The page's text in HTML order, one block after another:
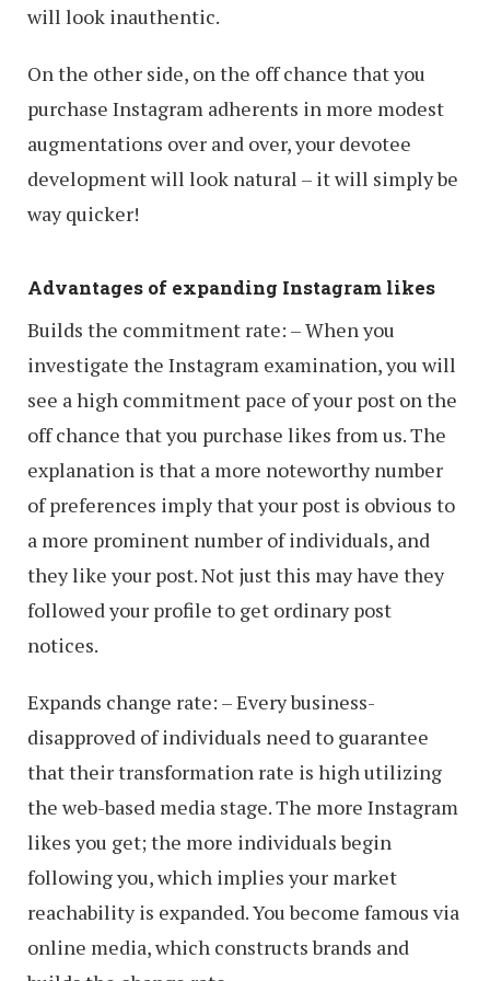
will look inauthentic.
On the other side, on the off chance that you
purchase Instagram adherents in more modest
augmentations over and over, your devotee
development will look natural – it will simply be
way quicker!
Advantages of expanding Instagram likes
Builds the commitment rate: – When you
investigate the Instagram examination, you will
see a high commitment pace of your post on the
off chance that you purchase likes from us. The
explanation is that a more noteworthy number
of preferences imply that your post is obvious to
a more prominent number of individuals, and
they like your post. Not just this may have they
followed your profile to get ordinary post
notices.
Expands change rate: – Every business-
disapproved of individuals need to guarantee
that their transformation rate is high utilizing
the web-based media stage. The more Instagram
likes you get; the more individuals begin
following you, which implies your market
reachability is expanded. You become famous via
online media, which constructs brands and